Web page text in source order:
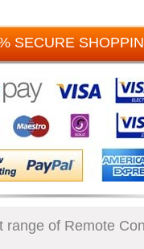
SECURE
range of Remote